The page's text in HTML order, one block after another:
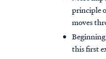
principle
moves
this first